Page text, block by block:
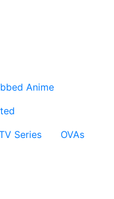
Anime
Series
OVAs